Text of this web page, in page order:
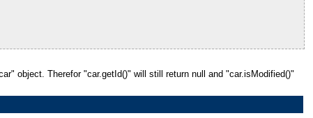
object. Therefor "car.getId()" will still return null and "car.isModified()"